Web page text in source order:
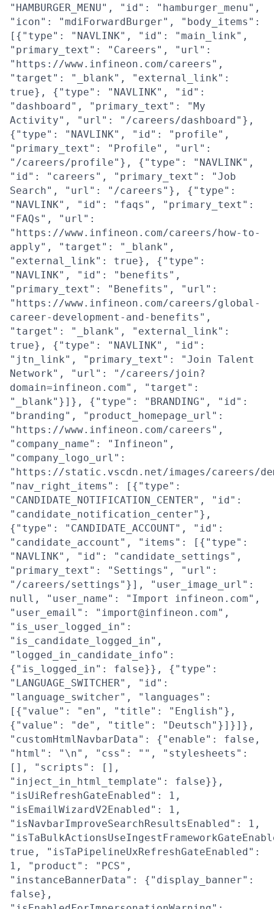
"HAMBURGER_MENU", "id": "hamburger_menu",
"icon": "mdiForwardBurger", "body_items":
[{"type": "NAVLINK", "id": "main_link",
"primary_text": "Careers", "url":
"https://www.infineon.com/careers",
"target": "_blank", "external_link":
true}, {"type": "NAVLINK", "id":
"dashboard", "primary_text": "My
Activity", "url": "/careers/dashboard"},
{"type": "NAVLINK", "id": "profile",
"primary_text": "Profile", "url":
"/careers/profile"}, {"type": "NAVLINK",
"id": "careers", "primary_text": "Job
Search", "url": "/careers"}, {"type":
"NAVLINK", "id": "faqs", "primary_text":
"FAQs", "url":
"https://www.infineon.com/careers/how-to-
apply", "target": "_blank",
"external_link": true}, {"type":
"NAVLINK", "id": "benefits",
"primary_text": "Benefits", "url":
"https://www.infineon.com/careers/global-
career-development-and-benefits",
"target": "_blank", "external_link":
true}, {"type": "NAVLINK", "id":
"jtn_link", "primary_text": "Join Talent
Network", "url": "/careers/join?
domain=infineon.com", "target":
"_blank"}]}, {"type": "BRANDING", "id":
"branding", "product_homepage_url":
"https://www.infineon.com/careers",
"company_name": "Infineon",
"company_logo_url":
"https://static.vscdn.net/images/careers/
"nav_right_items": [{"type":
"CANDIDATE_NOTIFICATION_CENTER", "id":
"candidate_notification_center"},
{"type": "CANDIDATE_ACCOUNT", "id":
"candidate_account", "items": [{"type":
"NAVLINK", "id": "candidate_settings",
"primary_text": "Settings", "url":
"/careers/settings"}], "user_image_url":
null, "user_name": "Import infineon.com",
"user_email": "import@infineon.com",
"is_user_logged_in":
"is_candidate_logged_in",
"logged_in_candidate_info":
{"is_logged_in": false}}, {"type":
"LANGUAGE_SWITCHER", "id":
"language_switcher", "languages":
[{"value": "en", "title": "English"},
{"value": "de", "title": "Deutsch"}]}]},
"customHtmlNavbarData": {"enable": false,
"html": "\n", "css": "", "stylesheets":
[], "scripts": [],
"inject_in_html_template": false}},
"isUiRefreshGateEnabled": 1,
"isEmailWizardV2Enabled": 1,
"isNavbarImproveSearchResultsEnabled": 1,
true, "isTaPipelineUxRefreshGateEnabled":
1, "product": "PCS",
"instanceBannerData": {"display_banner":
false},